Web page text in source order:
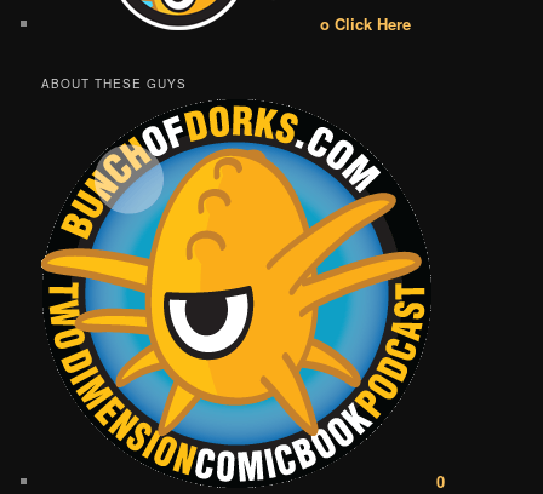
o Click Here
ABOUT THESE GUYS
0